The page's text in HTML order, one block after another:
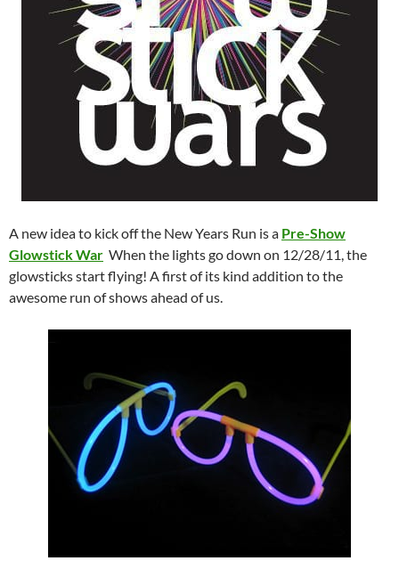
A new idea to kick off the New Years Run is a Pre-Show
Glowstick War When the lights go down on 12/28/11, the
glowsticks start flying! A first of its kind addition to the
awesome run of shows ahead of us.